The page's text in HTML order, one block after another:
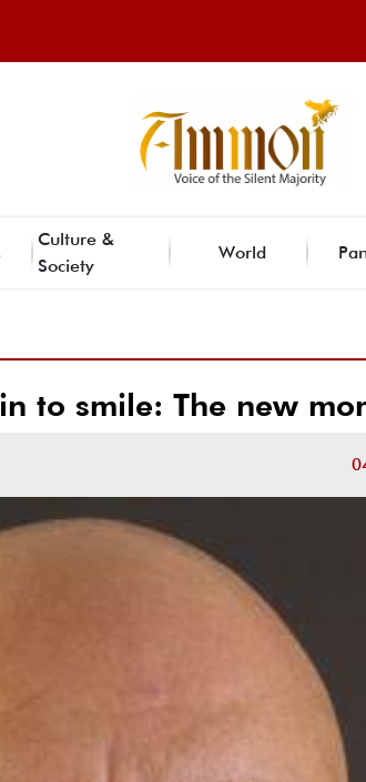
Culture &
Society
World
to smile: The new